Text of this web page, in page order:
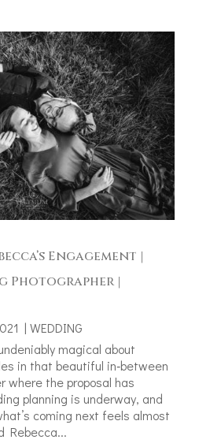
Engagement |
Photographer |
| WEDDING
magical about
in that beautiful in‑between
where the proposal has
planning is underway, and
coming next feels almost
Rebecca...